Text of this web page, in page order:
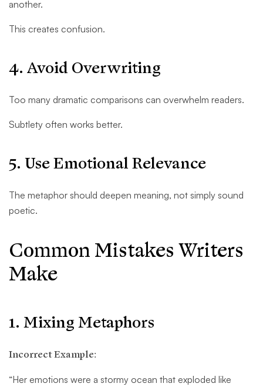
another.
This creates confusion.
4. Avoid Overwriting
Too many dramatic comparisons can overwhelm readers.
Subtlety often works better.
5. Use Emotional Relevance
The metaphor should deepen meaning, not simply sound
poetic.
Common Mistakes Writers
Make
1. Mixing Metaphors
Incorrect Example:
“Her emotions were a stormy ocean that exploded like